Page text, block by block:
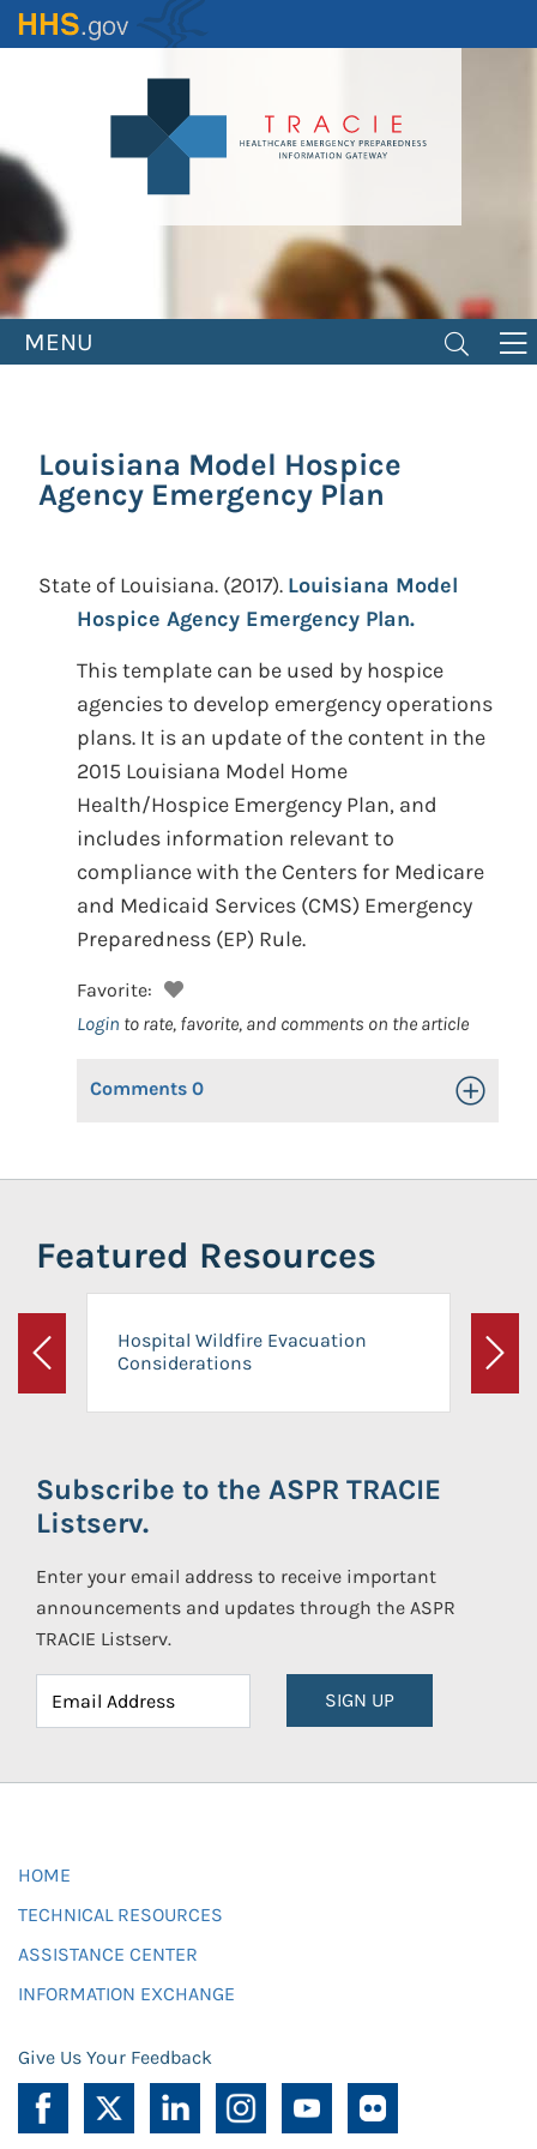
Skip
to
MENU
Louisiana Model Hospice
Agency Emergency Plan
State of Louisiana. (2017). Louisiana Model
Hospice Agency Emergency Plan.
This template can be used by hospice
agencies to develop emergency operations
plans. It is an update of the content in the
2015 Louisiana Model Home
Health/Hospice Emergency Plan, and
includes information relevant to
compliance with the Centers for Medicare
and Medicaid Services (CMS) Emergency
Preparedness (EP) Rule.
Favorite:
Login to rate, favorite, and comments on the article
Comments 0 Toggle
Featured Resources
Previous
Hospital Wildfire Evacuation
Considerations
Next
Subscribe to the ASPR TRACIE
Listserv.
Enter your email address to receive important
announcements and updates through the ASPR
TRACIE Listserv.
SIGN UP
HOME
TECHNICAL RESOURCES
ASSISTANCE CENTER
INFORMATION EXCHANGE
Give Us Your Feedback